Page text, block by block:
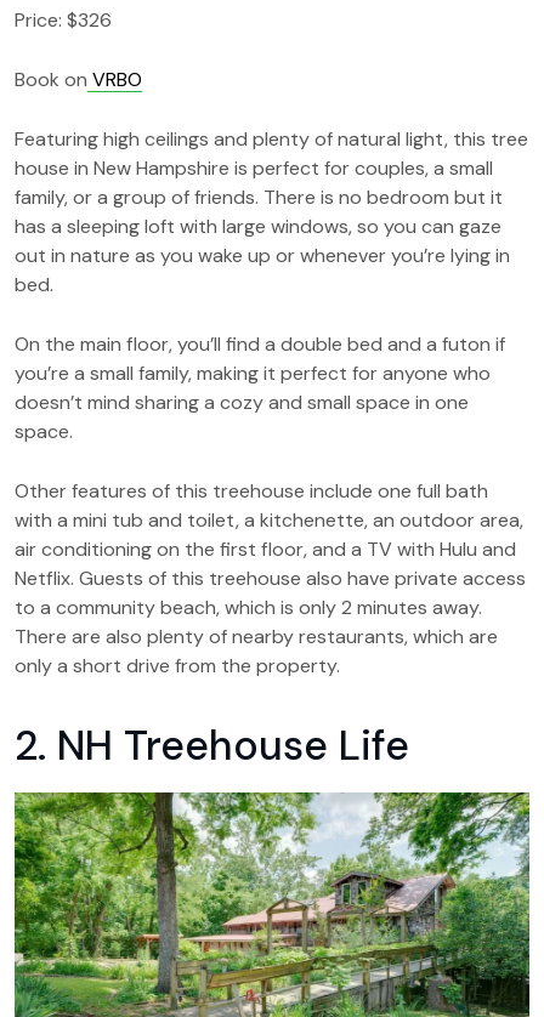
Price: $326
Book on VRBO
Featuring high ceilings and plenty of natural light, this tree
house in New Hampshire is perfect for couples, a small
family, or a group of friends. There is no bedroom but it
has a sleeping loft with large windows, so you can gaze
out in nature as you wake up or whenever you’re lying in
bed.
On the main floor, you’ll find a double bed and a futon if
you’re a small family, making it perfect for anyone who
doesn’t mind sharing a cozy and small space in one
space.
Other features of this treehouse include one full bath
with a mini tub and toilet, a kitchenette, an outdoor area,
air conditioning on the first floor, and a TV with Hulu and
Netflix. Guests of this treehouse also have private access
to a community beach, which is only 2 minutes away.
There are also plenty of nearby restaurants, which are
only a short drive from the property.
2. NH Treehouse Life